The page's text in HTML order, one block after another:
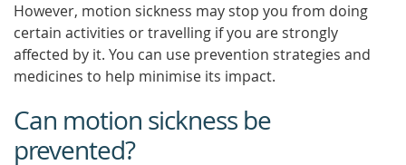
However, motion sickness may stop you from doing
certain activities or travelling if you are strongly
affected by it. You can use prevention strategies and
medicines to help minimise its impact.
Can motion sickness be
prevented?